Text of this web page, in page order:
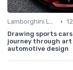
Lamborghini Lore •
Drawing sports
journey through art
automotive design